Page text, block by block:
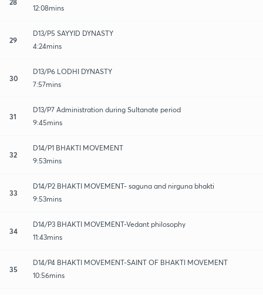
12:08mins
29
D13/P5 SAYYID DYNASTY
4:24mins
30
D13/P6 LODHI DYNASTY
7:57mins
31
D13/P7 Administration during Sultanate period
9:45mins
32
D14/P1 BHAKTI MOVEMENT
9:53mins
33
D14/P2 BHAKTI MOVEMENT- saguna and nirguna bhakti
9:53mins
34
D14/P3 BHAKTI MOVEMENT-Vedant philosophy
11:43mins
35
D14/P4 BHAKTI MOVEMENT-SAINT OF BHAKTI MOVEMENT
10:56mins